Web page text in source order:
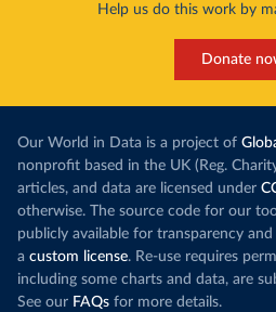
Help us do this work by
Donate
Our World in Data is a project of
nonprofit based in the UK (Reg.
articles, and data are licensed under
otherwise. The source code for our
publicly available for transparency
a custom license. Re-use requires
including some charts and data, are
See our FAQs for more details.